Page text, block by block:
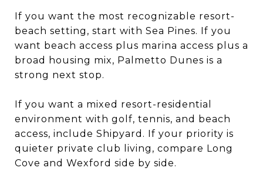
If you want the most recognizable resort-
beach setting, start with Sea Pines. If you
want beach access plus marina access plus a
broad housing mix, Palmetto Dunes is a
strong next stop.
If you want a mixed resort-residential
environment with golf, tennis, and beach
access, include Shipyard. If your priority is
quieter private club living, compare Long
Cove and Wexford side by side.